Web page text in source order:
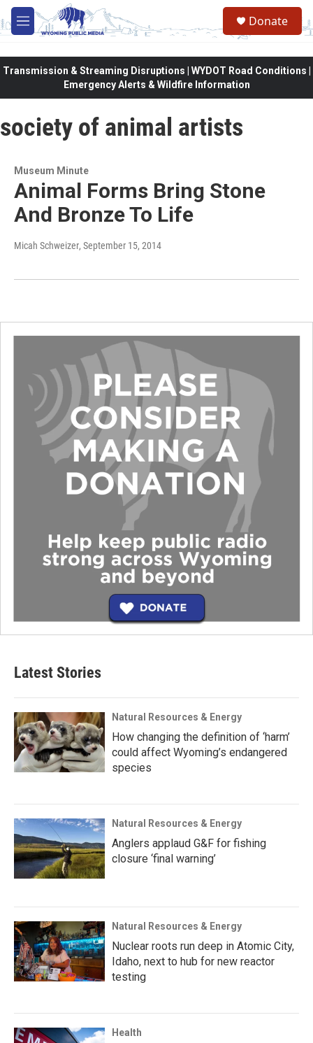
Skip to main content
M
e
Donate
Transmission & Streaming Disruptions | WYDOT Road Conditions |
Emergency Alerts & Wildfire Information
society of animal artists
Museum Minute
Animal Forms Bring Stone
And Bronze To Life
Micah Schweizer, September 15, 2014
Latest Stories
Natural Resources & Energy
How changing the definition of ‘harm’
could affect Wyoming’s endangered
species
Natural Resources & Energy
Anglers applaud G&F for fishing
closure ‘final warning’
Natural Resources & Energy
Nuclear roots run deep in Atomic City,
Idaho, next to hub for new reactor
testing
Health